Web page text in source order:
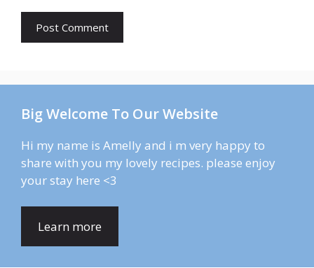
Big Welcome To Our Website
Hi my name is Amelly and i m very happy to
share with you my lovely recipes. please enjoy
your stay here <3
Learn more